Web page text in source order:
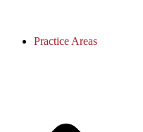
Practice Areas